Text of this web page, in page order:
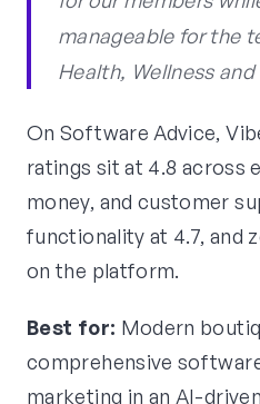
manageable for the
Health, Wellness and
On Software Advice,
ratings sit at 4.8 across
money, and customer
functionality at 4.7, and
on the platform.
Best for: Modern
comprehensive
marketing in an AI-